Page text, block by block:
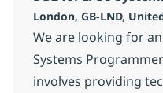
Ubicación
London, GB-LND,
We are looking for
Systems
involves providing